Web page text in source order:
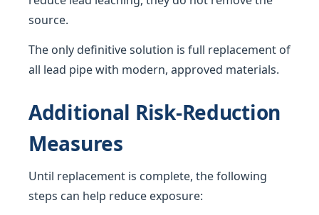
source.
The only definitive solution is full replacement of
all lead pipe with modern, approved materials.
Additional Risk-Reduction
Measures
Until replacement is complete, the following
steps can help reduce exposure: